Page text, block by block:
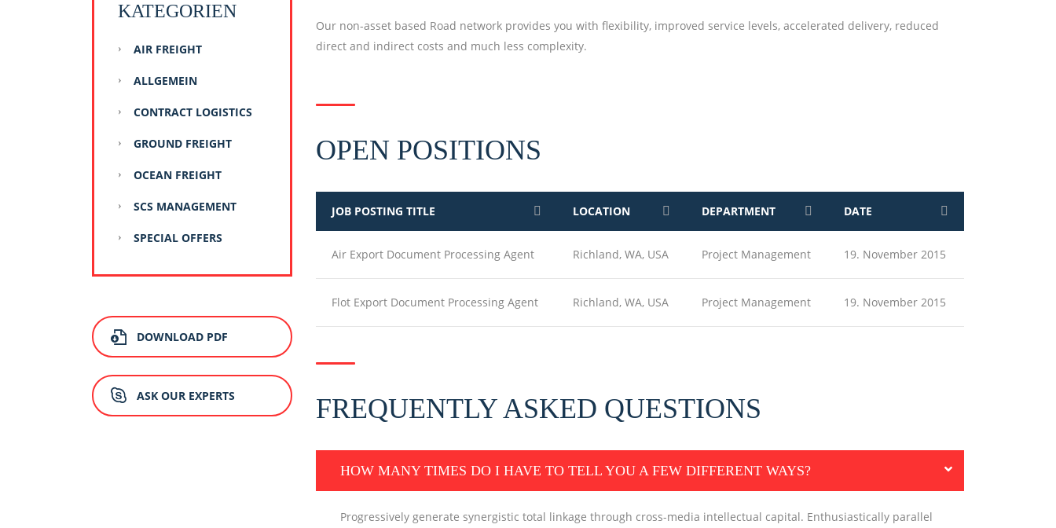
KATEGORIEN
AIR FREIGHT
ALLGEMEIN
CONTRACT LOGISTICS
GROUND FREIGHT
OCEAN FREIGHT
SCS MANAGEMENT
SPECIAL OFFERS
DOWNLOAD PDF
ASK OUR EXPERTS
Our non-asset based Road network provides you with flexibility, improved service levels, accelerated delivery, reduced
direct and indirect costs and much less complexity.
OPEN POSITIONS
JOB POSTING TITLE LOCATION DEPARTMENT DATE
Air Export Document Processing Agent Richland, WA, USA Project Management 19. November 2015
Flot Export Document Processing Agent Richland, WA, USA Project Management 19. November 2015
FREQUENTLY ASKED QUESTIONS
HOW MANY TIMES DO I HAVE TO TELL YOU A FEW DIFFERENT WAYS?
Progressively generate synergistic total linkage through cross-media intellectual capital. Enthusiastically parallel